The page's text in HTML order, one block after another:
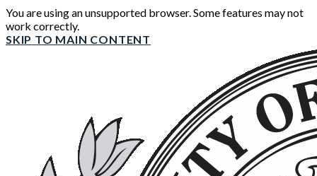
You are using an unsupported browser. Some features may not
work correctly.
SKIP TO MAIN CONTENT